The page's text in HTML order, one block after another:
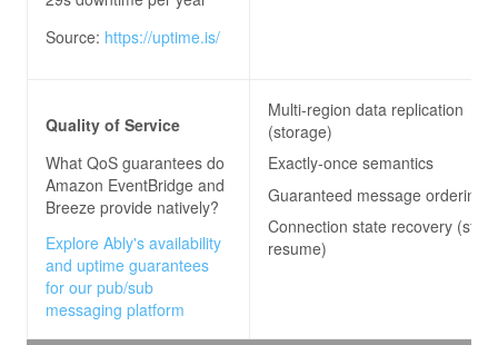
Source: https://uptime.is/
Quality of Service
What QoS guarantees do
Amazon EventBridge and
Breeze provide natively?
Explore Ably's availability
and uptime guarantees
for our pub/sub
messaging platform
Multi-region data replication
(storage)
Exactly-once semantics
Guaranteed message ordering
Connection state recovery
resume)